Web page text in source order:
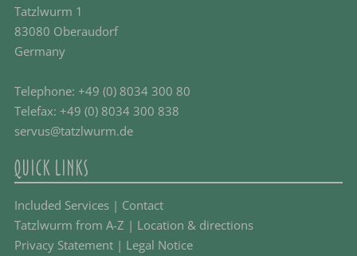
Tatzlwurm 1
83080 Oberaudorf
Germany
Telephone:+49 (0) 8034 300 80
Telefax: +49 (0) 8034 300 838
servus@tatzlwurm.de
QUICK LINKS
Included Services | Contact
Tatzlwurm from A-Z | Location & directions
Privacy Statement | Legal Notice